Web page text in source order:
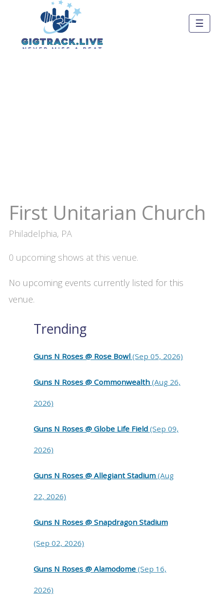
☰
First Unitarian Church
Philadelphia, PA
0 upcoming shows at this venue.
No upcoming events currently listed for this
venue.
Trending
Guns N Roses @ Rose Bowl (Sep 05, 2026)
Guns N Roses @ Commonwealth (Aug 26,
2026)
Guns N Roses @ Globe Life Field (Sep 09,
2026)
Guns N Roses @ Allegiant Stadium (Aug
22, 2026)
Guns N Roses @ Snapdragon Stadium
(Sep 02, 2026)
Guns N Roses @ Alamodome (Sep 16,
2026)